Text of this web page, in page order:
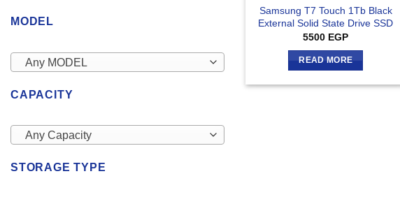
MODEL
Any MODEL
CAPACITY
Any Capacity
STORAGE TYPE
Samsung T7 Touch 1Tb Black
External Solid State Drive SSD
5500 EGP
READ MORE